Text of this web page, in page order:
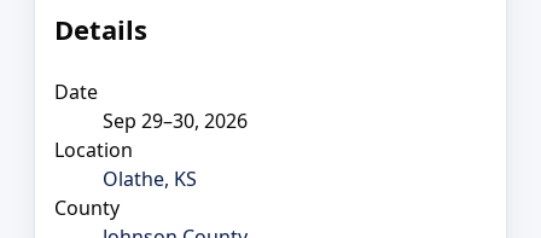
Details
Date
Sep 29–30, 2026
Location
Olathe, KS
County